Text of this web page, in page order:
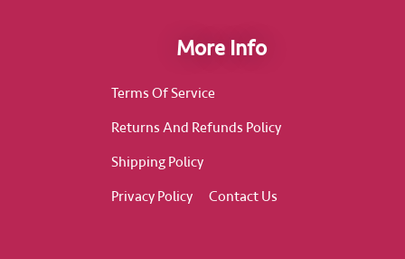
More Info
Terms Of Service
Returns And Refunds Policy
Shipping Policy
Privacy Policy
Contact Us